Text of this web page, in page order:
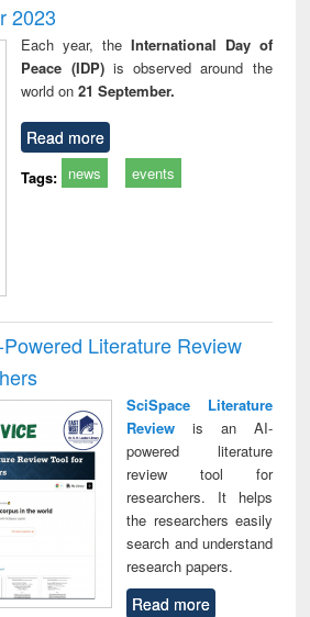
2023
Each year, the International Day of
Peace (IDP) is observed around the
world on21 September.
Read more
Tags: news events
Literature Review
SciSpace Literature
Reviewis an AI-
powered literature
review tool for
researchers. It helps
the researchers easily
search and understand
research papers.
Read more